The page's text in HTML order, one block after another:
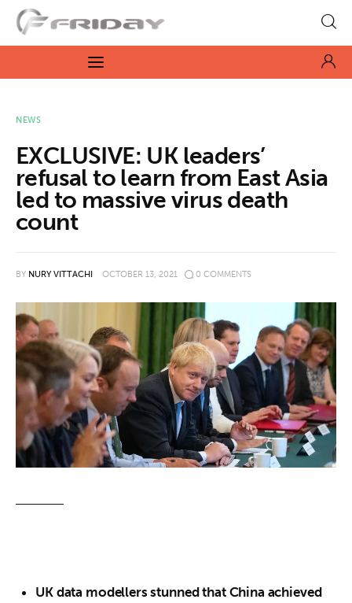
Fridayeveryday
Zen journalism
Culture
Features
Life
About us
News
Culture
Videos
NEWS
EXCLUSIVE: UK leaders’
refusal to learn from East Asia
led to massive virus death
count
BY NURY VITTACHI OCTOBER 13, 2021 0 COMMENTS
UK data modellers stunned that China achieved